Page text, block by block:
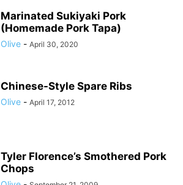
Marinated Sukiyaki Pork
(Homemade Pork Tapa)
Olive - April 30, 2020
Chinese-Style Spare Ribs
Olive - April 17, 2012
Tyler Florence’s Smothered Pork
Chops